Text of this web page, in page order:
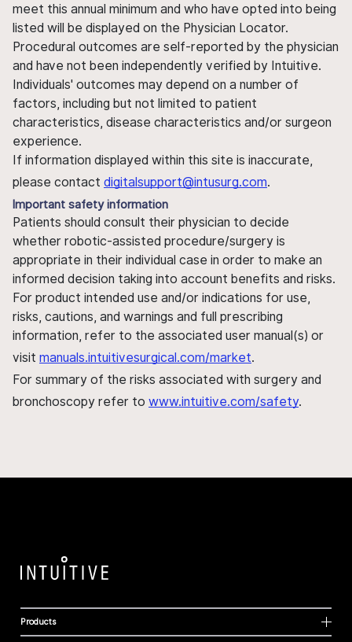
meet this annual minimum and who have opted into being
listed will be displayed on the Physician Locator.
Procedural outcomes are self-reported by the physician
and have not been independently verified by Intuitive.
Individuals' outcomes may depend on a number of
factors, including but not limited to patient
characteristics, disease characteristics and/or surgeon
experience.
If information displayed within this site is inaccurate,
please contact digitalsupport@intusurg.com.
Important safety information
Patients should consult their physician to decide
whether robotic-assisted procedure/surgery is
appropriate in their individual case in order to make an
informed decision taking into account benefits and risks.
For product intended use and/or indications for use,
risks, cautions, and warnings and full prescribing
information, refer to the associated user manual(s) or
visit manuals.intuitivesurgical.com/market.
For summary of the risks associated with surgery and
bronchoscopy refer to www.intuitive.com/safety.
Products